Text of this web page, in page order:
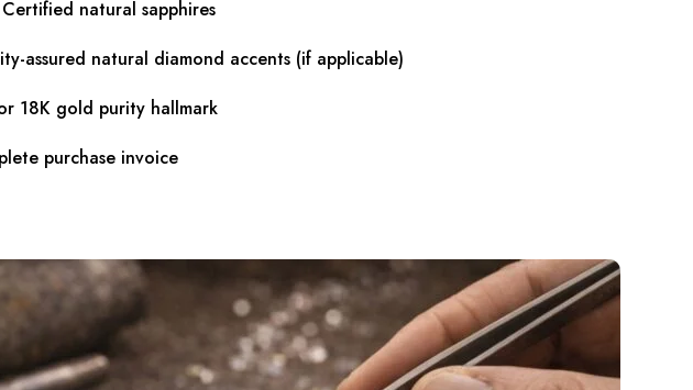
natural sapphires
assured natural diamond accents (if applicable)
18K gold purity hallmark
purchase invoice